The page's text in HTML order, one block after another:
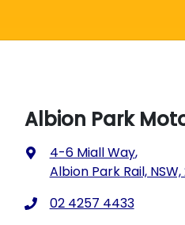
Albion Park
4-6 Miall Way,
Albion Park Rail,
02 4257 4433